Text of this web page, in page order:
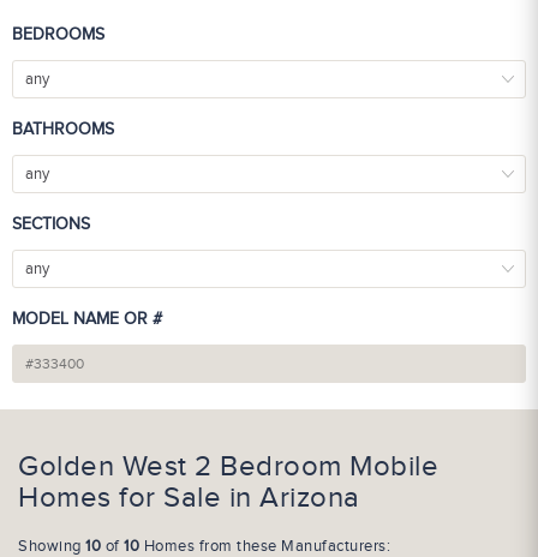
BEDROOMS
any
BATHROOMS
any
SECTIONS
any
MODEL NAME OR #
Golden West 2 Bedroom Mobile
Homes for Sale in Arizona
Showing 10 of10 Homes from these Manufacturers: